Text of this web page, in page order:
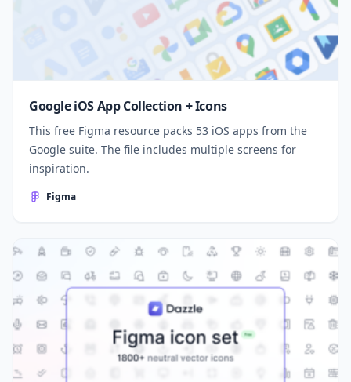
Google iOS App Collection + Icons
This free Figma resource packs 53 iOS apps from the
Google suite. The file includes multiple screens for
inspiration.
Figma